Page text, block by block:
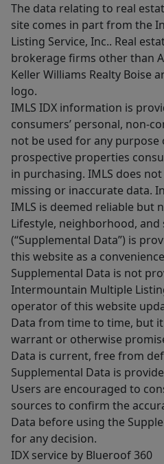
The data relating to real
site comes in part from the
Listing Service, Inc.. Real
brokerage firms other than
Keller Williams Realty Boise
logo.
IMLS IDX information is
consumers’ personal, non-
not be used for any
prospective properties
in purchasing. IMLS does
missing or inaccurate data.
IMLS is deemed reliable but
Lifestyle, neighborhood, and
(“Supplemental Data”) is
this website as a
Supplemental Data is not
Intermountain Multiple
operator of this website
Data from time to time, but
warrant or otherwise
Data is current, free from
Supplemental Data is
Users are encouraged to
sources to confirm the
Data before using the
for any decision.
IDX service by Blueroof 360